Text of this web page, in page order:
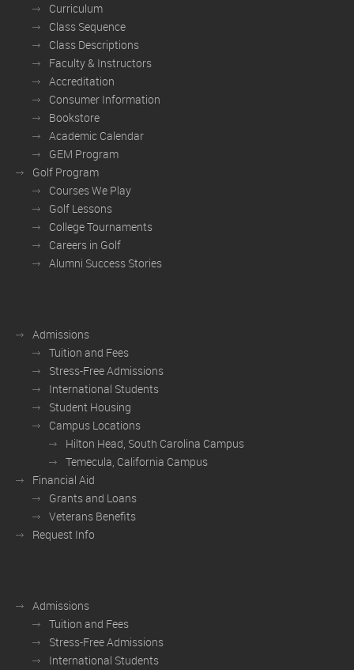
Curriculum
Class Sequence
Class Descriptions
Faculty & Instructors
Accreditation
Consumer Information
Bookstore
Academic Calendar
GEM Program
Golf Program
Courses We Play
Golf Lessons
College Tournaments
Careers in Golf
Alumni Success Stories
Admissions
Tuition and Fees
Stress-Free Admissions
International Students
Student Housing
Campus Locations
Hilton Head, South Carolina Campus
Temecula, California Campus
Financial Aid
Grants and Loans
Veterans Benefits
Request Info
Admissions
Tuition and Fees
Stress-Free Admissions
International Students